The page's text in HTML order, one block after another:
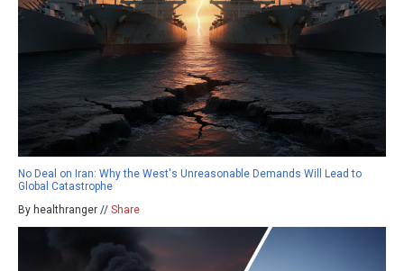
No Deal on Iran: Why the West's Unreasonable Demands Will Lead to
Global Catastrophe
By healthranger // Share